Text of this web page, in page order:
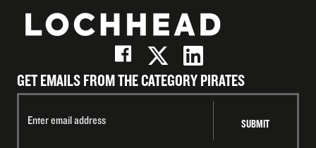
GET EMAILS FROM THE CATEGORY PIRATES